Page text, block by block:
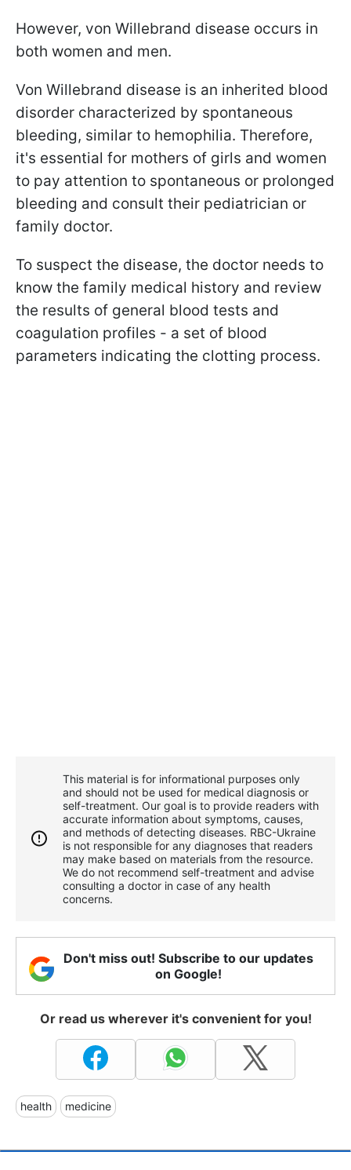
However, von Willebrand disease occurs in
both women and men.
Von Willebrand disease is an inherited blood
disorder characterized by spontaneous
bleeding, similar to hemophilia. Therefore,
it's essential for mothers of girls and women
to pay attention to spontaneous or prolonged
bleeding and consult their pediatrician or
family doctor.
To suspect the disease, the doctor needs to
know the family medical history and review
the results of general blood tests and
coagulation profiles - a set of blood
parameters indicating the clotting process.
This material is for informational purposes only
and should not be used for medical diagnosis or
self-treatment. Our goal is to provide readers with
accurate information about symptoms, causes,
and methods of detecting diseases. RBС-Ukraine
is not responsible for any diagnoses that readers
may make based on materials from the resource.
We do not recommend self-treatment and advise
consulting a doctor in case of any health
concerns.
Don't miss out! Subscribe to our updates
on Google!
Or read us wherever it's convenient for you!
health medicine